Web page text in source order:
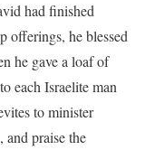
had finished
offerings, he blessed
he gave a loaf of
each Israelite man
to minister
praise the